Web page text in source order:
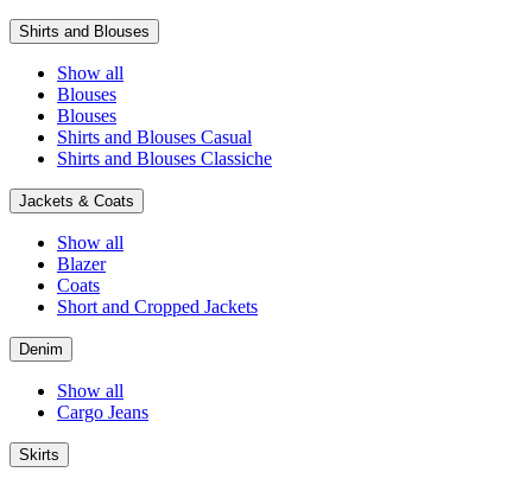
Shirts and Blouses
Show all
Blouses
Blouses
Shirts and Blouses Casual
Shirts and Blouses Classiche
Jackets & Coats
Show all
Blazer
Coats
Short and Cropped Jackets
Denim
Show all
Cargo Jeans
Skirts